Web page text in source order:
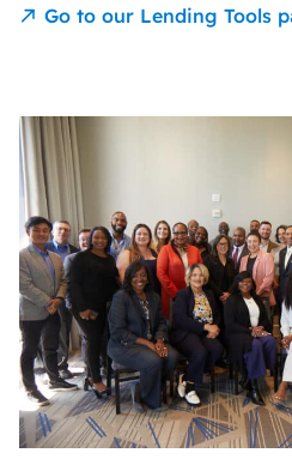
Go to our Lending Tools